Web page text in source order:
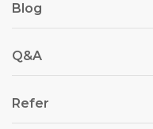
Blog
Q&A
Refer